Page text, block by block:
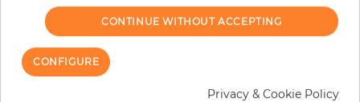
ADD TO CART
ORDER SAMPLE
CONTINUE WITHOUT ACCEPTING
CONFIGURE
Privacy & Cookie Policy